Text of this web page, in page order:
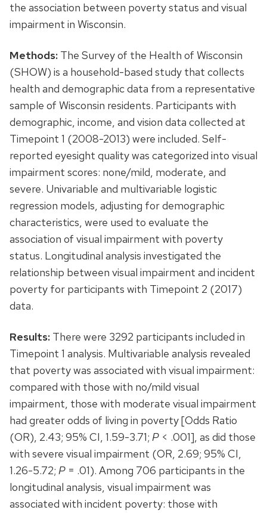
the association between poverty status and visual
impairment in Wisconsin.
Methods: The Survey of the Health of Wisconsin
(SHOW) is a household-based study that collects
health and demographic data from a representative
sample of Wisconsin residents. Participants with
demographic, income, and vision data collected at
Timepoint 1 (2008-2013) were included. Self-
reported eyesight quality was categorized into visual
impairment scores: none/mild, moderate, and
severe. Univariable and multivariable logistic
regression models, adjusting for demographic
characteristics, were used to evaluate the
association of visual impairment with poverty
status. Longitudinal analysis investigated the
relationship between visual impairment and incident
poverty for participants with Timepoint 2 (2017)
data.
Results: There were 3292 participants included in
Timepoint 1 analysis. Multivariable analysis revealed
that poverty was associated with visual impairment:
compared with those with no/mild visual
impairment, those with moderate visual impairment
had greater odds of living in poverty [Odds Ratio
(OR), 2.43; 95% CI, 1.59-3.71; P < .001], as did those
with severe visual impairment (OR, 2.69; 95% CI,
1.26-5.72; P = .01). Among 706 participants in the
longitudinal analysis, visual impairment was
associated with incident poverty: those with